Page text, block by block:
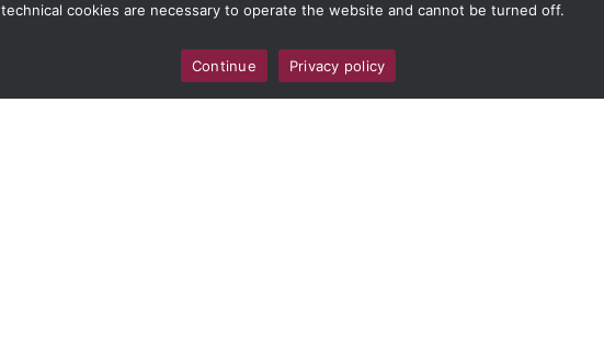
technical cookies are necessary to operate the website and cannot be turned off.
Continue Privacy policy